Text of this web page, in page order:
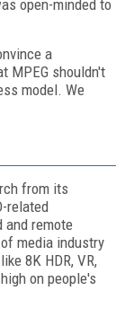
open-minded to
a
MPEG shouldn't
model. We
from its
related
and remote
media industry
8K HDR, VR,
on people's